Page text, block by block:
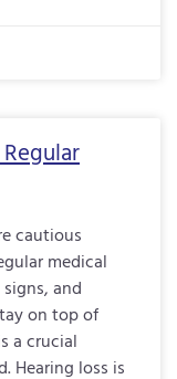
cautious
medical
and
on top of
a crucial
Hearing loss is